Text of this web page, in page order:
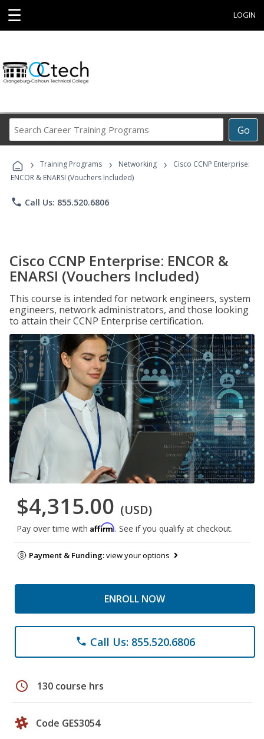
☰ LOGIN
Go
Career
Programs
› Training Programs › Networking ›
Cisco CCNP Enterprise:
ENCOR & ENARSI (Vouchers Included)
phone Call Us: 855.520.6806
Cisco CCNP Enterprise: ENCOR &
ENARSI (Vouchers Included)
This course is intended for network engineers, system
engineers, network administrators, and those looking
to attain their CCNP Enterprise certification.
$4,315.00 (USD)
Pay over time with Affirm. See if you qualify at checkout.
Payment & Funding:view your options
ENROLL NOW
phone Call Us: 855.520.6806
schedule 130 course hrs
Code GES3054